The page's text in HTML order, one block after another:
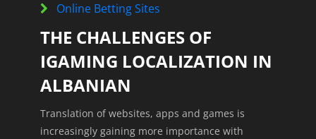
Online Betting Sites
THE CHALLENGES OF
IGAMING LOCALIZATION IN
ALBANIAN
Translation of websites, apps and games is
increasingly gaining more importance with